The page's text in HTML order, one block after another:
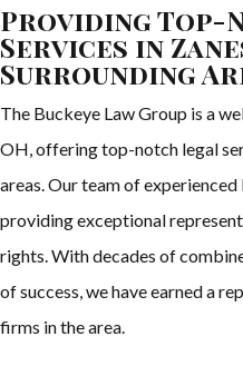
Providing Top-
Services in
Surrounding
The Buckeye Law Group is a
OH, offering top-notch legal
areas. Our team of
providing exceptional
rights. With decades of
of success, we have earned a
firms in the area.